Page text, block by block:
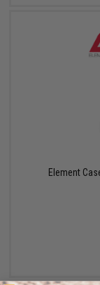
Element